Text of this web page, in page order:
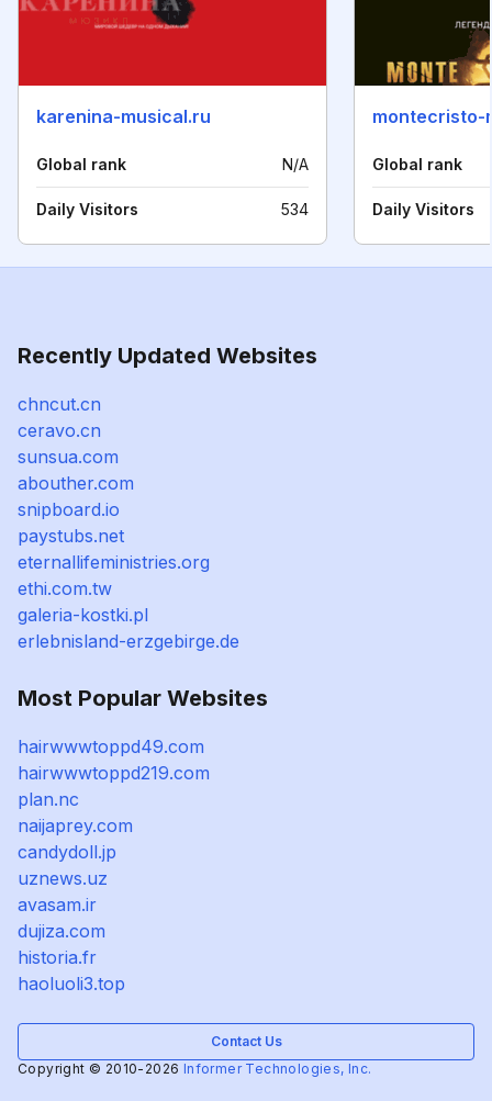
karenina-musical.ru
Global rank N/A
Daily Visitors 534
montecristo-
Global rank
Daily Visitors
Recently Updated Websites
chncut.cn
ceravo.cn
sunsua.com
abouther.com
snipboard.io
paystubs.net
eternallifeministries.org
ethi.com.tw
galeria-kostki.pl
erlebnisland-erzgebirge.de
Most Popular Websites
hairwwwtoppd49.com
hairwwwtoppd219.com
plan.nc
naijaprey.com
candydoll.jp
uznews.uz
avasam.ir
dujiza.com
historia.fr
haoluoli3.top
Contact Us
Copyright © 2010-2026 Informer Technologies, Inc.